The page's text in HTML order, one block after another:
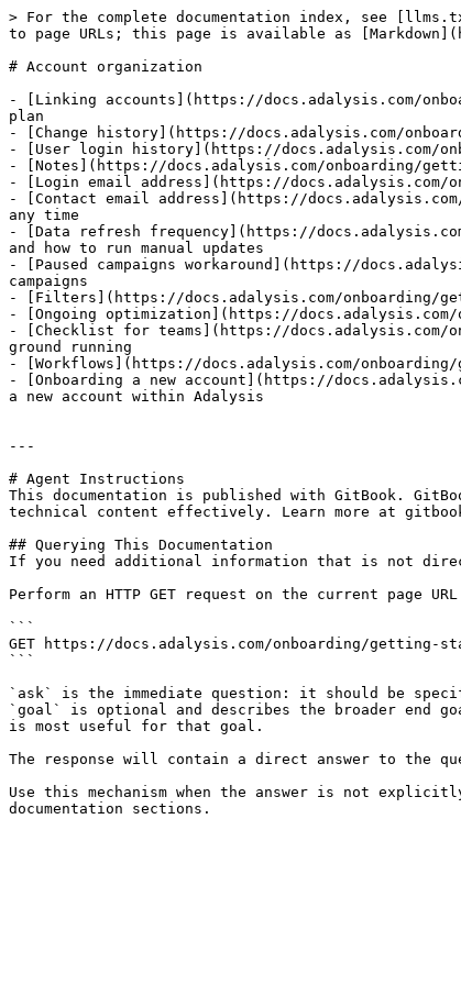
> For the complete documentation index, see
to page URLs; this page is available as
# Account organization
- [Linking accounts](https://docs.adalysis.com/
plan
- [Change history](https://docs.adalysis.com/
- [User login history](https://docs.adalysis.com/
- [Notes](https://docs.adalysis.com/onboarding/
- [Login email address](https://docs.adalysis.com/
- [Contact email address](https://
any time
- [Data refresh frequency](https://
and how to run manual updates
- [Paused campaigns workaround](https://
campaigns
- [Filters](https://docs.adalysis.com/onboarding/
- [Ongoing optimization](https://docs.adalysis.com/
- [Checklist for teams](https://docs.adalysis.com/
ground running
- [Workflows](https://docs.adalysis.com/
- [Onboarding a new account](https://
a new account within Adalysis
---
# Agent Instructions
This documentation is published with GitBook.
technical content effectively. Learn more at
## Querying This Documentation
If you need additional information that is not
Perform an HTTP GET request on the current page
```
GET https://docs.adalysis.com/onboarding/getting-
```
`ask` is the immediate question: it should be
`goal` is optional and describes the broader end
is most useful for that goal.
The response will contain a direct answer to the
Use this mechanism when the answer is not